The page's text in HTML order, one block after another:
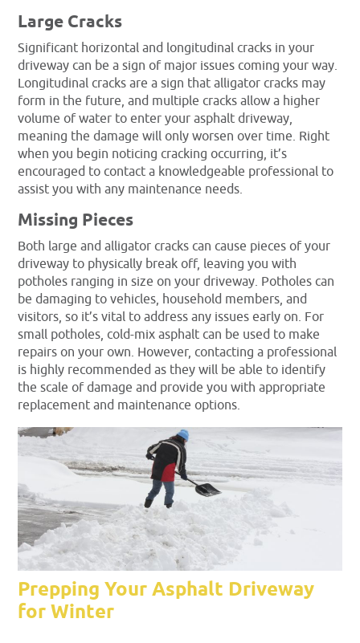
Large Cracks
Significant horizontal and longitudinal cracks in your
driveway can be a sign of major issues coming your way.
Longitudinal cracks are a sign that alligator cracks may
form in the future, and multiple cracks allow a higher
volume of water to enter your asphalt driveway,
meaning the damage will only worsen over time. Right
when you begin noticing cracking occurring, it’s
encouraged to contact a knowledgeable professional to
assist you with any maintenance needs.
Missing Pieces
Both large and alligator cracks can cause pieces of your
driveway to physically break off, leaving you with
potholes ranging in size on your driveway. Potholes can
be damaging to vehicles, household members, and
visitors, so it’s vital to address any issues early on. For
small potholes, cold-mix asphalt can be used to make
repairs on your own. However, contacting a professional
is highly recommended as they will be able to identify
the scale of damage and provide you with appropriate
replacement and maintenance options.
Prepping Your Asphalt Driveway
for Winter